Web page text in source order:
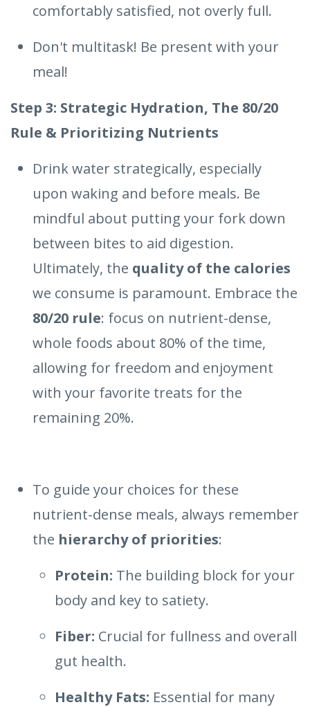
comfortably satisfied, not overly full.
Don't multitask! Be present with your
meal!
Step 3: Strategic Hydration, The 80/20
Rule & Prioritizing Nutrients
Drink water strategically, especially
upon waking and before meals. Be
mindful about putting your fork down
between bites to aid digestion.
Ultimately, the quality of the calories
we consume is paramount. Embrace the
80/20 rule: focus on nutrient-dense,
whole foods about 80% of the time,
allowing for freedom and enjoyment
with your favorite treats for the
remaining 20%.
To guide your choices for these
nutrient-dense meals, always remember
the hierarchy of priorities:
Protein: The building block for your
body and key to satiety.
Fiber: Crucial for fullness and overall
gut health.
Healthy Fats: Essential for many